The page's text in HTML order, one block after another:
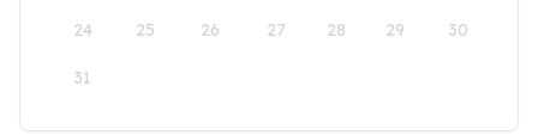
24 25 26 27 28 29 30
31